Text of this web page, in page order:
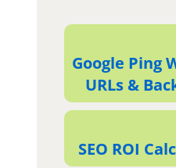
Google Ping
URLs &
SEO ROI